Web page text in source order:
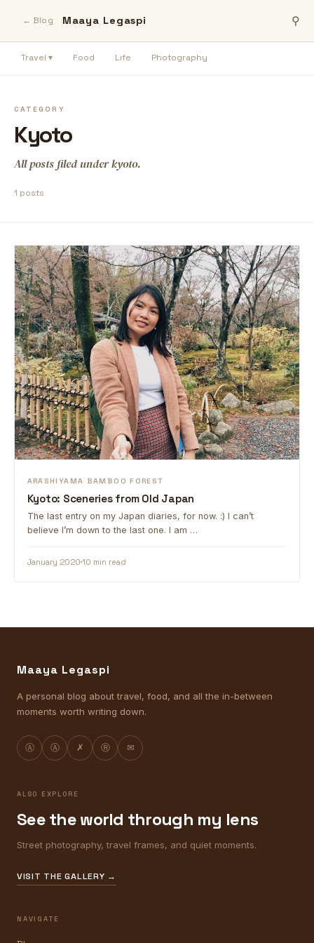
← Blog Maaya Legaspi ⚲
Travel ▾ Food Life Photography
CATEGORY
Kyoto
All posts filed under kyoto.
1 posts
ARASHIYAMA BAMBOO FOREST
Kyoto: Sceneries from Old Japan
The last entry on my Japan diaries, for now. :) I can’t
believe I’m down to the last one. I am …
January 202010 min read
Maaya Legaspi
A personal blog about travel, food, and all the in-between
moments worth writing down.
Ⓐ Ⓐ ✗ Ⓡ ✉
ALSO EXPLORE
See the world through my lens
Street photography, travel frames, and quiet moments.
VISIT THE GALLERY →
NAVIGATE